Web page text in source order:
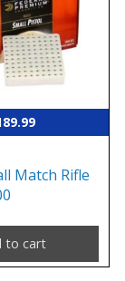
Match Rifle
to cart